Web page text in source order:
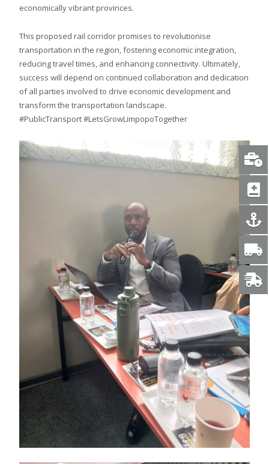
economically vibrant provinces.
This proposed rail corridor promises to revolutionise
transportation in the region, fostering economic integration,
reducing travel times, and enhancing connectivity. Ultimately,
success will depend on continued collaboration and dedication
of all parties involved to drive economic development and
transform the transportation landscape.
#PublicTransport #LetsGrowLimpopoTogether